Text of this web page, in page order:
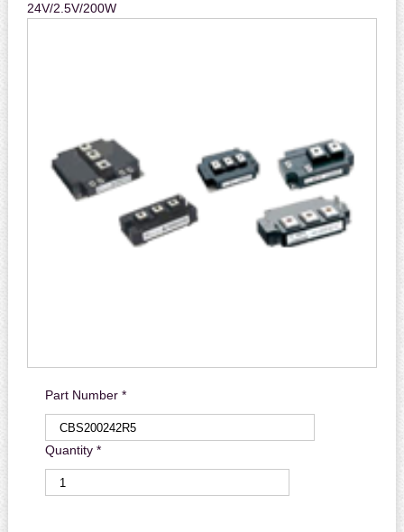
24V/2.5V/200W
Part Number *
Quantity *